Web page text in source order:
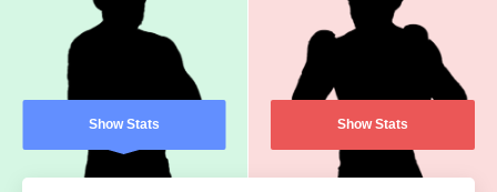
Show Stats Show Stats